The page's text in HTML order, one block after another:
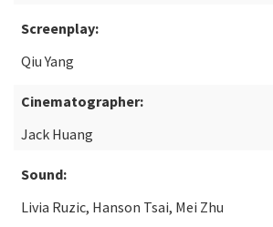
Screenplay:
Qiu Yang
Cinematographer:
Jack Huang
Sound:
Livia Ruzic, Hanson Tsai, Mei Zhu